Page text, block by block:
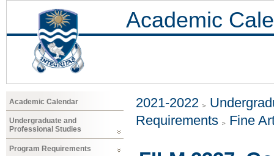
Academic
Academic Calendar
Undergraduate and
Professional Studies
Program Requirements
2021-2022
Requirements
Fine